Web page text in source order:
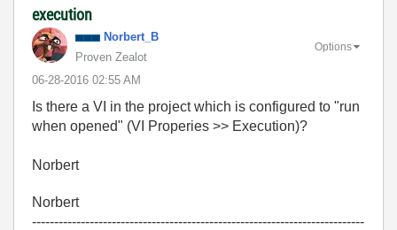
execution
Norbert_B
Proven Zealot
‎06-28-2016 02:55 AM
Options
Is there a VI in the project which is configured to "run
when opened" (VI Properies >> Execution)?
Norbert
Norbert
---------------------------------------------------------------------------